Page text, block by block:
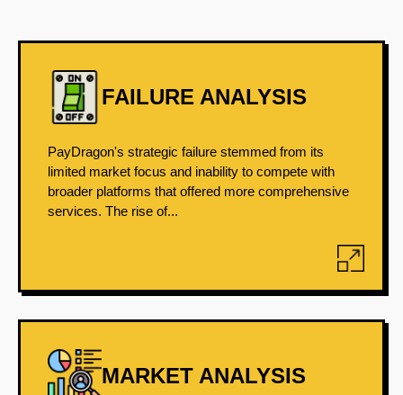
FAILURE ANALYSIS
PayDragon's strategic failure stemmed from its
limited market focus and inability to compete with
broader platforms that offered more comprehensive
services. The rise of...
MARKET ANALYSIS